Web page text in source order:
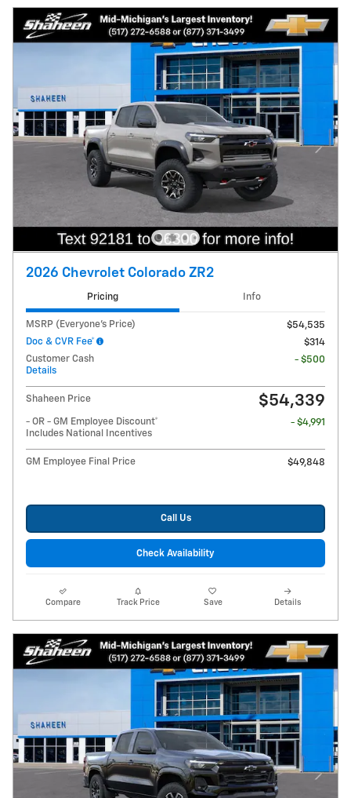
2026 Chevrolet Colorado ZR2
Pricing Info
MSRP (Everyone's Price)
$54,535
Doc & CVR Fee*
$314
Customer Cash
Details
- $500
Shaheen Price $54,339
- OR - GM Employee Discount*
Includes National Incentives
- $4,991
GM Employee Final Price $49,848
Call Us
Check Availability
Compare Track Price Save Details